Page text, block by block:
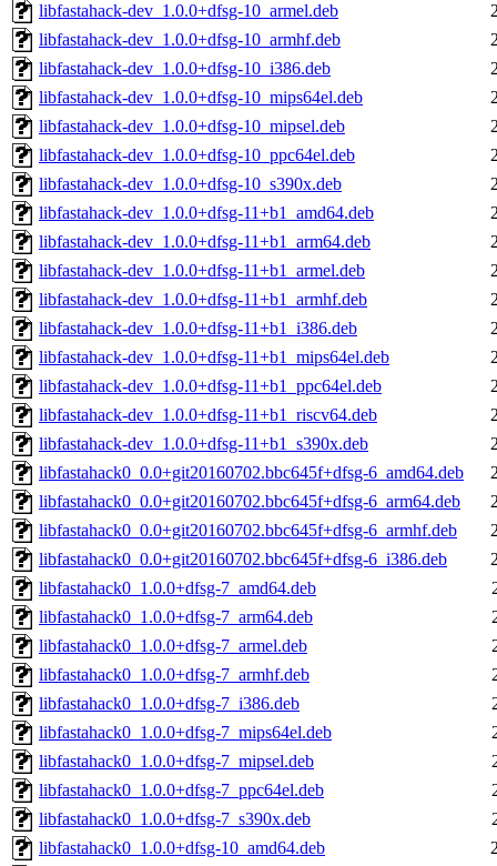
libfastahack-dev_1.0.0+dfsg-10_armel.deb
libfastahack-dev_1.0.0+dfsg-10_armhf.deb
libfastahack-dev_1.0.0+dfsg-10_i386.deb
libfastahack-dev_1.0.0+dfsg-10_mips64el.deb
libfastahack-dev_1.0.0+dfsg-10_mipsel.deb
libfastahack-dev_1.0.0+dfsg-10_ppc64el.deb
libfastahack-dev_1.0.0+dfsg-10_s390x.deb
libfastahack-dev_1.0.0+dfsg-11+b1_amd64.deb
libfastahack-dev_1.0.0+dfsg-11+b1_arm64.deb
libfastahack-dev_1.0.0+dfsg-11+b1_armel.deb
libfastahack-dev_1.0.0+dfsg-11+b1_armhf.deb
libfastahack-dev_1.0.0+dfsg-11+b1_i386.deb
libfastahack-dev_1.0.0+dfsg-11+b1_mips64el.deb
libfastahack-dev_1.0.0+dfsg-11+b1_ppc64el.deb
libfastahack-dev_1.0.0+dfsg-11+b1_riscv64.deb
libfastahack-dev_1.0.0+dfsg-11+b1_s390x.deb
libfastahack0_0.0+git20160702.bbc645f+dfsg-6_amd64.deb
libfastahack0_0.0+git20160702.bbc645f+dfsg-6_arm64.deb
libfastahack0_0.0+git20160702.bbc645f+dfsg-6_armhf.deb
libfastahack0_0.0+git20160702.bbc645f+dfsg-6_i386.deb
libfastahack0_1.0.0+dfsg-7_amd64.deb
libfastahack0_1.0.0+dfsg-7_arm64.deb
libfastahack0_1.0.0+dfsg-7_armel.deb
libfastahack0_1.0.0+dfsg-7_armhf.deb
libfastahack0_1.0.0+dfsg-7_i386.deb
libfastahack0_1.0.0+dfsg-7_mips64el.deb
libfastahack0_1.0.0+dfsg-7_mipsel.deb
libfastahack0_1.0.0+dfsg-7_ppc64el.deb
libfastahack0_1.0.0+dfsg-7_s390x.deb
libfastahack0_1.0.0+dfsg-10_amd64.deb